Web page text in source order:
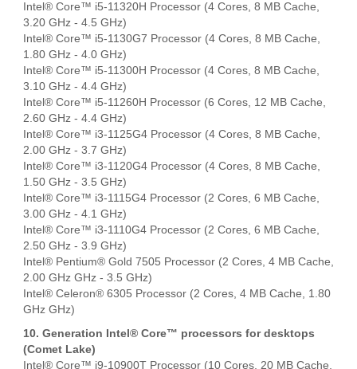
Intel® Core™ i5-11320H Processor (4 Cores, 8 MB Cache,
3.20 GHz - 4.5 GHz)
Intel® Core™ i5-1130G7 Processor (4 Cores, 8 MB Cache,
1.80 GHz - 4.0 GHz)
Intel® Core™ i5-11300H Processor (4 Cores, 8 MB Cache,
3.10 GHz - 4.4 GHz)
Intel® Core™ i5-11260H Processor (6 Cores, 12 MB Cache,
2.60 GHz - 4.4 GHz)
Intel® Core™ i3-1125G4 Processor (4 Cores, 8 MB Cache,
2.00 GHz - 3.7 GHz)
Intel® Core™ i3-1120G4 Processor (4 Cores, 8 MB Cache,
1.50 GHz - 3.5 GHz)
Intel® Core™ i3-1115G4 Processor (2 Cores, 6 MB Cache,
3.00 GHz - 4.1 GHz)
Intel® Core™ i3-1110G4 Processor (2 Cores, 6 MB Cache,
2.50 GHz - 3.9 GHz)
Intel® Pentium® Gold 7505 Processor (2 Cores, 4 MB Cache,
2.00 GHz GHz - 3.5 GHz)
Intel® Celeron® 6305 Processor (2 Cores, 4 MB Cache, 1.80
GHz GHz)
10. Generation Intel® Core™ processors for desktops
(Comet Lake)
Intel® Core™ i9-10900T Processor (10 Cores, 20 MB Cache,